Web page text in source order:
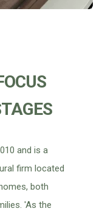
and is a
firm located
both
'As the